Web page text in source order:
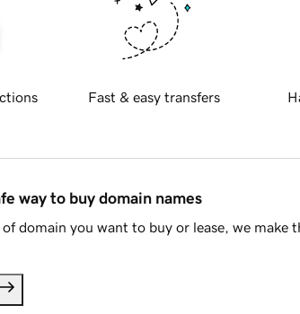
Fast & easy transfers
way to buy domain names
domain you want to buy or lease, we make